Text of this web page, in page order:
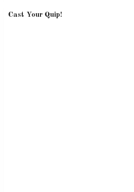
Cast Your Quip!